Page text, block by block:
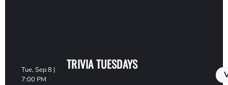
Tue, Sep 8 |
7:00 PM
TRIVIA TUESDAYS